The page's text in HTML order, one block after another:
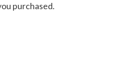
purchased.